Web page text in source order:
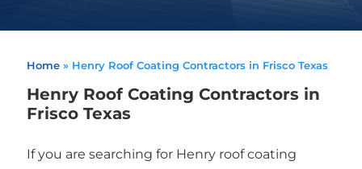
Home» Henry Roof Coating Contractors in Frisco Texas
Henry Roof Coating Contractors in
Frisco Texas
If you are searching for Henry roof coating